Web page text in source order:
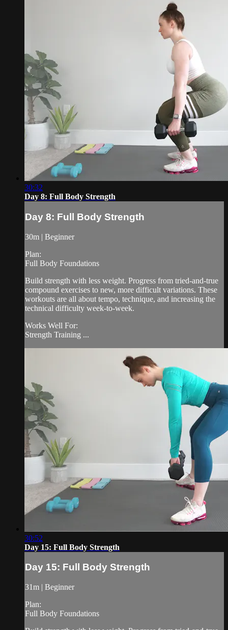
30:32
Day 8: Full Body Strength
Day 8: Full Body Strength
30m | Beginner
Plan:
Full Body Foundations
Build strength with less weight. Progress from tried-and-true
compound exercises to new, more difficult variations. These
workouts are all about tempo, technique, and increasing the
technical difficulty week-to-week.
Works Well For:
Strength Training ...
30:52
Day 15: Full Body Strength
Day 15: Full Body Strength
31m | Beginner
Plan:
Full Body Foundations